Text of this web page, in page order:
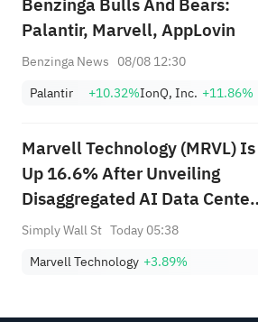
Palantir, Marvell, AppLovin
Benzinga News 08/08 12:30
Palantir
+10.32%IonQ, Inc. +11.86%
Marvell Technology (MRVL) Is
Up 16.6% After Unveiling
Disaggregated AI Data Center
Memory Architecture
Simply Wall St Today 05:38
Marvell Technology +3.89%